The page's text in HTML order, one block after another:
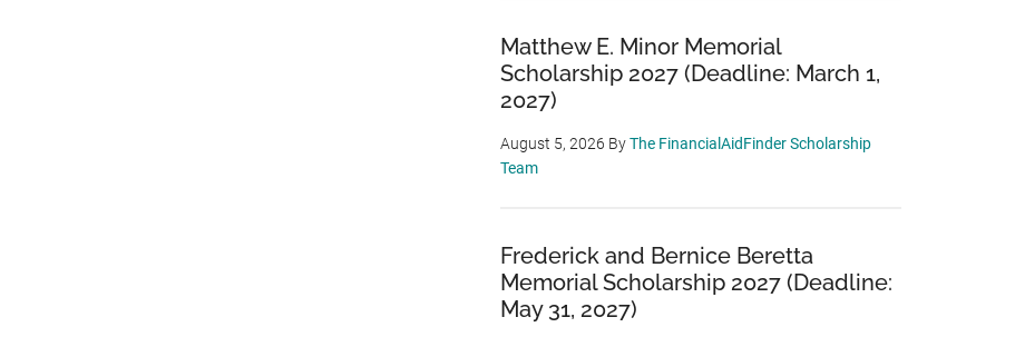
Matthew E. Minor Memorial
Scholarship 2027 (Deadline: March 1,
2027)
August 5, 2026 ByThe FinancialAidFinder Scholarship
Team
Frederick and Bernice Beretta
Memorial Scholarship 2027 (Deadline:
May 31, 2027)